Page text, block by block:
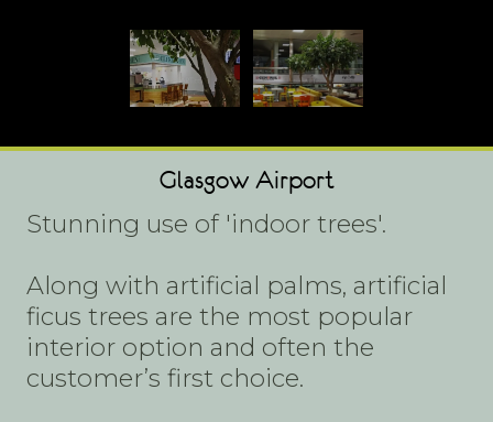
Glasgow Airport
Stunning use of 'indoor trees'.
Along with artificial palms, artificial
ficus trees are the most popular
interior option and often the
customer’s first choice.